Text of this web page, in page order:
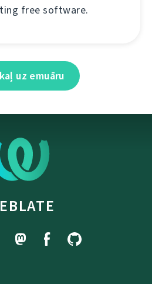
free software.
uz emuāru